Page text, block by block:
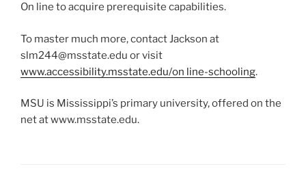
On line to acquire prerequisite capabilities.
To master much more, contact Jackson at
slm244@msstate.edu or visit
www.accessibility.msstate.edu/on line-schooling.
MSU is Mississippi’s primary university, offered on the
net at www.msstate.edu.